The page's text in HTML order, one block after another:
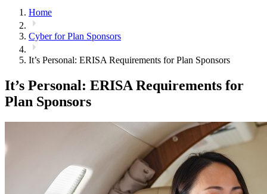
Home
Cyber for Plan Sponsors
It’s Personal: ERISA Requirements for Plan Sponsors
It’s Personal: ERISA Requirements for
Plan Sponsors